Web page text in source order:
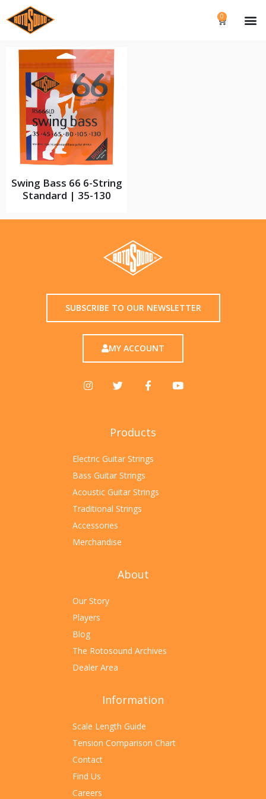
0
Swing Bass 66 6-String
Standard | 35-130
SUBSCRIBE TO OUR NEWSLETTER
MY ACCOUNT
Products
Electric Guitar Strings
Bass Guitar Strings
Acoustic Guitar Strings
Traditional Strings
Accessories
Merchandise
About
Our Story
Players
Blog
The Rotosound Archives
Dealer Area
Information
Scale Length Guide
Tension Comparison Chart
Contact
Find Us
Careers